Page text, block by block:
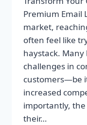
Premium Email
market,
often feel like
haystack.
challenges in
customers—be
increased
importantly,
their…